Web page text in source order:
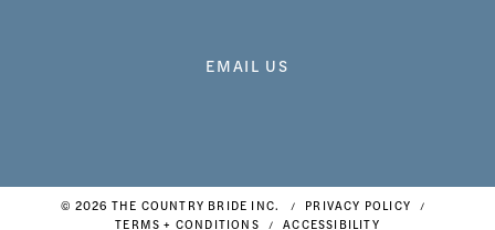
EMAIL US
© 2026 THE COUNTRY BRIDE INC.
PRIVACY POLICY
TERMS + CONDITIONS
ACCESSIBILITY